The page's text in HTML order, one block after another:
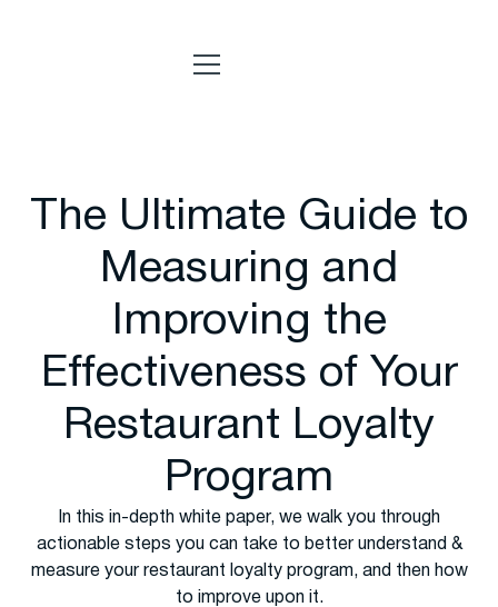
The Ultimate Guide to
Measuring and
Improving the
Effectiveness of Your
Restaurant Loyalty
Program
In this in-depth white paper, we walk you through
actionable steps you can take to better understand &
measure your restaurant loyalty program, and then how
to improve upon it.